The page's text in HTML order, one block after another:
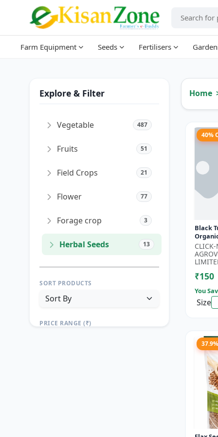
Farm Equipment Seeds Fertilisers
Explore & Filter
Vegetable 487
Fruits 51
Field Crops 21
Flower 77
Forage crop 3
Herbal Seeds 13
SORT PRODUCTS
PRICE RANGE (₹)
Home
40%
Black
Seeds
Seeds
Seeds
₹150
You
Size